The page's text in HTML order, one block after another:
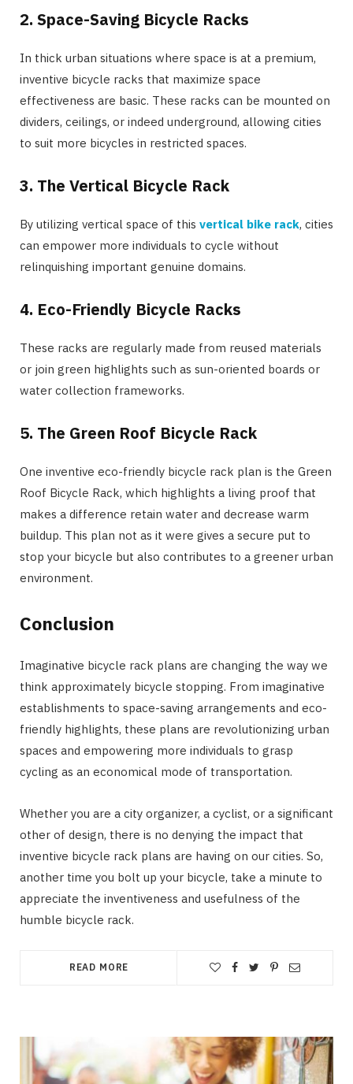
2. Space-Saving Bicycle Racks
In thick urban situations where space is at a premium,
inventive bicycle racks that maximize space
effectiveness are basic. These racks can be mounted on
dividers, ceilings, or indeed underground, allowing cities
to suit more bicycles in restricted spaces.
3. The Vertical Bicycle Rack
By utilizing vertical space of this vertical bike rack, cities
can empower more individuals to cycle without
relinquishing important genuine domains.
4. Eco-Friendly Bicycle Racks
These racks are regularly made from reused materials
or join green highlights such as sun-oriented boards or
water collection frameworks.
5. The Green Roof Bicycle Rack
One inventive eco-friendly bicycle rack plan is the Green
Roof Bicycle Rack, which highlights a living proof that
makes a difference retain water and decrease warm
buildup. This plan not as it were gives a secure put to
stop your bicycle but also contributes to a greener urban
environment.
Conclusion
Imaginative bicycle rack plans are changing the way we
think approximately bicycle stopping. From imaginative
establishments to space-saving arrangements and eco-
friendly highlights, these plans are revolutionizing urban
spaces and empowering more individuals to grasp
cycling as an economical mode of transportation.
Whether you are a city organizer, a cyclist, or a significant
other of design, there is no denying the impact that
inventive bicycle rack plans are having on our cities. So,
another time you bolt up your bicycle, take a minute to
appreciate the inventiveness and usefulness of the
humble bicycle rack.
READ MORE